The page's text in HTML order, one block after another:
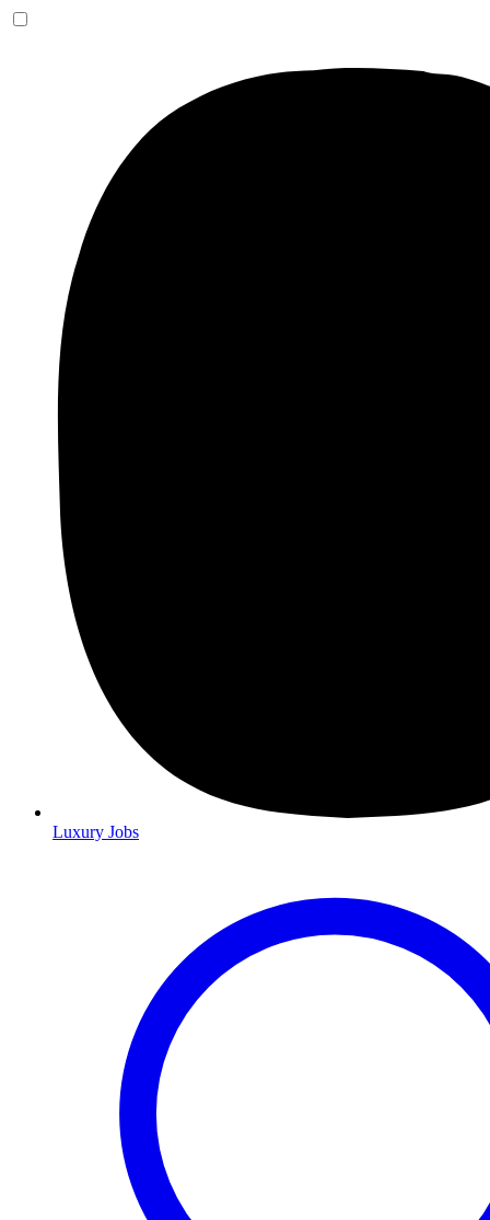
Luxury Jobs